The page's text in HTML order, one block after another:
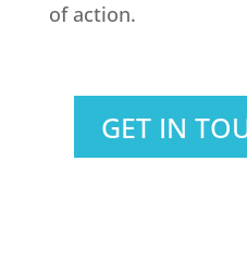
of action.
GET IN